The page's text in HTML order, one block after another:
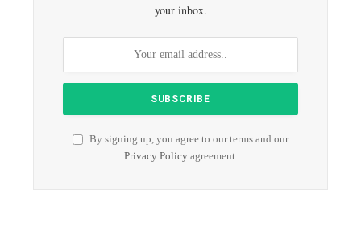
your inbox.
By signing up, you agree to our terms and our
Privacy Policyagreement.